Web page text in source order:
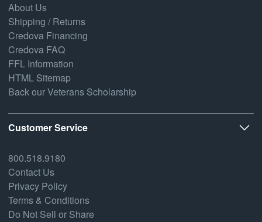
About Us
Shipping / Returns
Credova Financing
Credova FAQ
FFL Information
HTML Sitemap
Back our Veterans Scholarship
Customer Service
800.518.9180
Contact Us
Privacy Policy
Terms & Conditions
Do Not Sell or Share